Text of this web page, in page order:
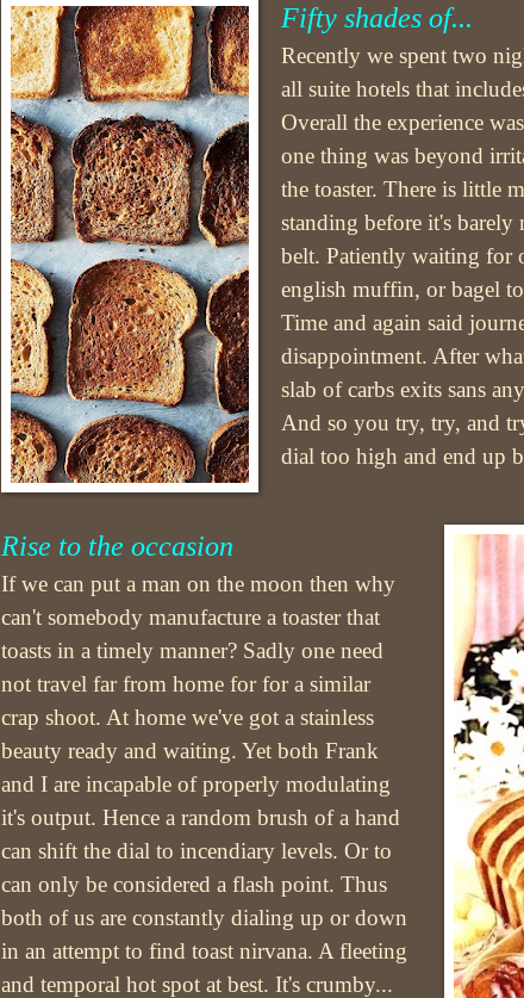
Fifty shades of...
Recently we spent two
all suite hotels that
Overall the experience
one thing was beyond
the toaster. There is little
standing before it's
belt. Patiently waiting for
english muffin, or bagel
Time and again said
disappointment. After
slab of carbs exits sans
And so you try, try, and
dial too high and end up
Rise to the occasion
If we can put a man on the moon then why
can't somebody manufacture a toaster that
toasts in a timely manner? Sadly one need
not travel far from home for for a similar
crap shoot. At home we've got a stainless
beauty ready and waiting. Yet both Frank
and I are incapable of properly modulating
it's output. Hence a random brush of a hand
can shift the dial to incendiary levels. Or to
can only be considered a flash point. Thus
both of us are constantly dialing up or down
in an attempt to find toast nirvana. A fleeting
and temporal hot spot at best. It's crumby...